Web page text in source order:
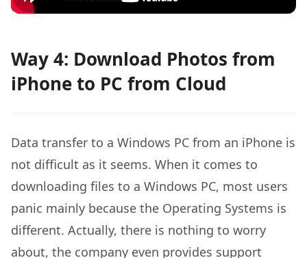
Way 4: Download Photos from
iPhone to PC from Cloud
Data transfer to a Windows PC from an iPhone is
not difficult as it seems. When it comes to
downloading files to a Windows PC, most users
panic mainly because the Operating Systems is
different. Actually, there is nothing to worry
about, the company even provides support